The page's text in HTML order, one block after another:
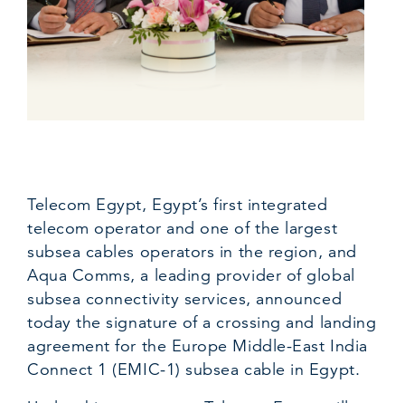
Telecom Egypt, Egypt’s first integrated
telecom operator and one of the largest
subsea cables operators in the region, and
Aqua Comms, a leading provider of global
subsea connectivity services, announced
today the signature of a crossing and landing
agreement for the Europe Middle-East India
Connect 1 (EMIC-1) subsea cable in Egypt.